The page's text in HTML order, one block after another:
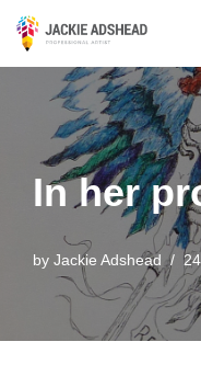
content
In her
by Jackie Adshead